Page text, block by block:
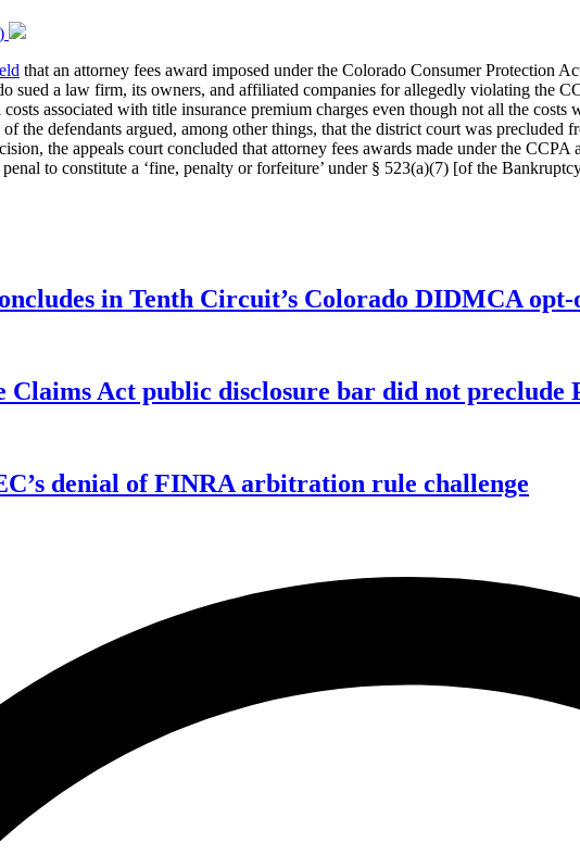
that an attorney fees award imposed under the Colorado Consumer Protection
sued a law firm, its owners, and affiliated companies for allegedly violating the
associated with title insurance premium charges even though not all the
the defendants argued, among other things, that the district court was precluded
the appeals court concluded that attorney fees awards made under the
to constitute a ‘fine, penalty or forfeiture’ under § 523(a)(7) [of the
in Tenth Circuit’s Colorado DIDMCA opt-
Act public disclosure bar did not preclude
denial of FINRA arbitration rule challenge